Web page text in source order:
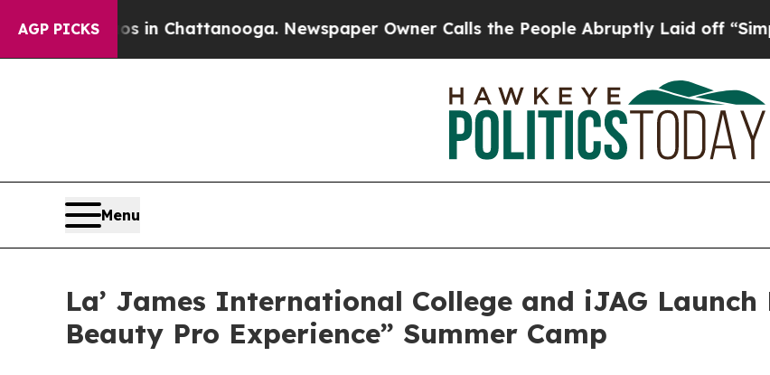
AGP PICKS
Chaos in Chattanooga. Newspaper Owner Calls the People Abruptly Laid off “Simply a
Menu
La’ James International College and iJAG
Beauty Pro Experience” Summer Camp